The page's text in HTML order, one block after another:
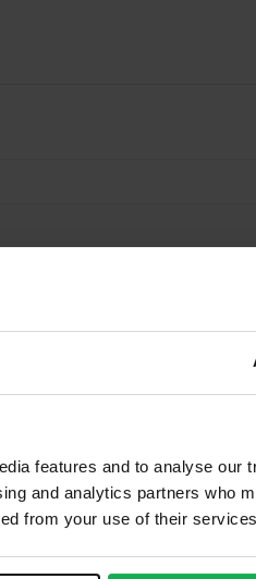
features and to analyse our
and analytics partners who
from your use of their